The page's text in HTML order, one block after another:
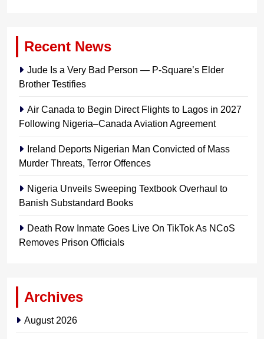
Recent News
Jude Is a Very Bad Person — P-Square’s Elder
Brother Testifies
Air Canada to Begin Direct Flights to Lagos in 2027
Following Nigeria–Canada Aviation Agreement
Ireland Deports Nigerian Man Convicted of Mass
Murder Threats, Terror Offences
Nigeria Unveils Sweeping Textbook Overhaul to
Banish Substandard Books
Death Row Inmate Goes Live On TikTok As NCoS
Removes Prison Officials
Archives
August 2026